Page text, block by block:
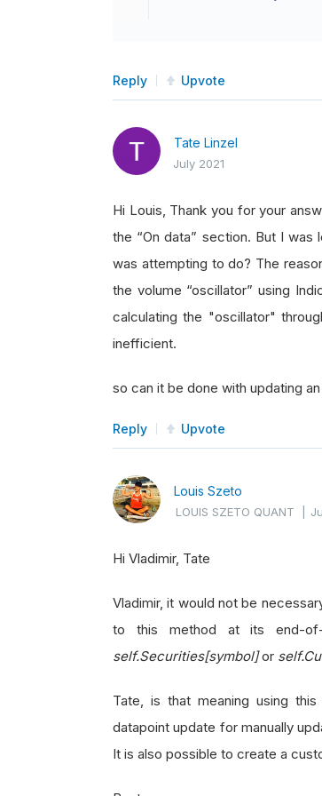
Reply Upvote
Tate Linzel
July 2021
Hi Louis, Thank you for your
the “On data” section. But I
was attempting to do? The
the volume “oscillator” using
calculating the "oscillator"
inefficient.
so can it be done with updating
Reply Upvote
Louis Szeto
LOUIS SZETO QUANT |
Hi Vladimir, Tate
Vladimir, it would not be
to this method at its end-
self.Securities[symbol]or
Tate, is that meaning using
datapoint update for manually
It is also possible to create a